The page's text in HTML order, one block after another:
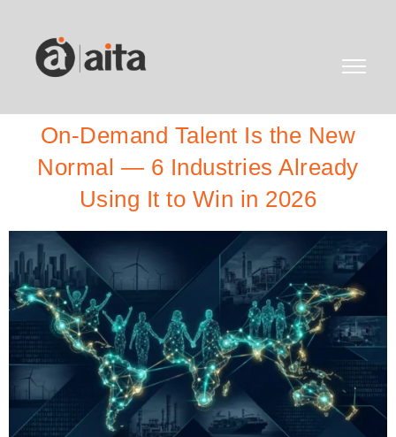
On-Demand Talent Is the New
Normal — 6 Industries Already
Using It to Win in 2026